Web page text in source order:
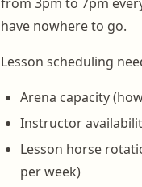
have nowhere to go.
Lesson scheduling
Arena capacity
Instructor
Lesson horse
per week)